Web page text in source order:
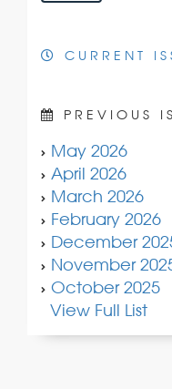
CURRENT
PREVIOUS
May 2026
April 2026
March 2026
February 2026
December
November
October 2025
View Full List